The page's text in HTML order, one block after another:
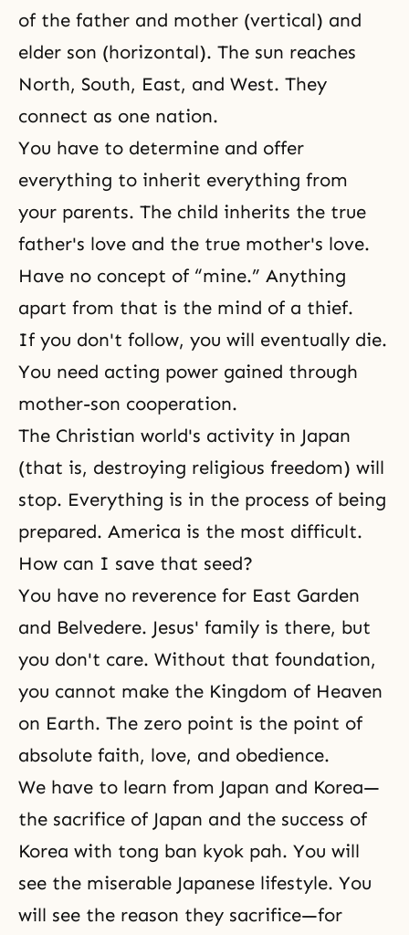
of the father and mother (vertical) and
elder son (horizontal). The sun reaches
North, South, East, and West. They
connect as one nation.
You have to determine and offer
everything to inherit everything from
your parents. The child inherits the true
father's love and the true mother's love.
Have no concept of “mine.” Anything
apart from that is the mind of a thief.
If you don't follow, you will eventually die.
You need acting power gained through
mother-son cooperation.
The Christian world's activity in Japan
(that is, destroying religious freedom) will
stop. Everything is in the process of being
prepared. America is the most difficult.
How can I save that seed?
You have no reverence for East Garden
and Belvedere. Jesus' family is there, but
you don't care. Without that foundation,
you cannot make the Kingdom of Heaven
on Earth. The zero point is the point of
absolute faith, love, and obedience.
We have to learn from Japan and Korea—
the sacrifice of Japan and the success of
Korea with tong ban kyok pah. You will
see the miserable Japanese lifestyle. You
will see the reason they sacrifice—for